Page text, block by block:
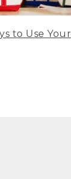
to Use Your